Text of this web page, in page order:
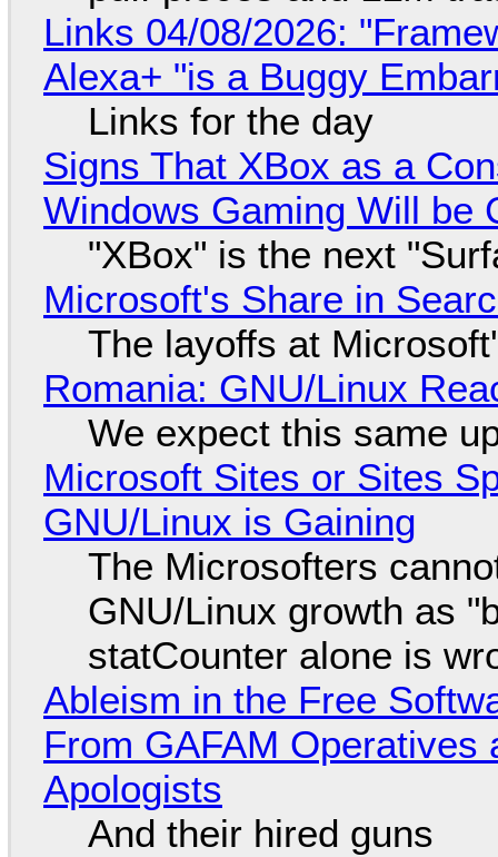
Links 04/08/2026:
Alexa+ "is a Buggy
Links for the day
Signs That XBox as a
Windows Gaming Will be
"XBox" is the next
Microsoft's Share in
The layoffs at
Romania: GNU/Linux
We expect this same
Microsoft Sites or Sites
GNU/Linux is Gaining
The Microsofters
GNU/Linux growth as
statCounter alone is
Ableism in the Free
From GAFAM
Apologists
And their hired guns